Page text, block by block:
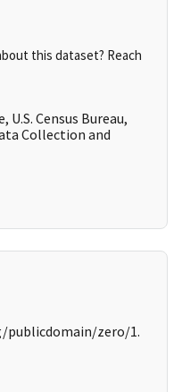
this dataset? Reach
Census Bureau,
Collection and
zero/1.